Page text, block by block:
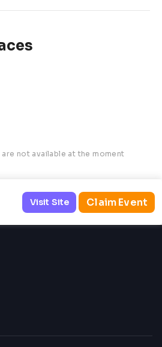
not available at the moment
Visit Site Claim Event